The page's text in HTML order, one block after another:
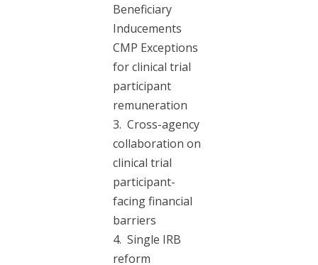
Beneficiary
Inducements
CMP Exceptions
for clinical trial
participant
remuneration
3. Cross-agency
collaboration on
clinical trial
participant-
facing financial
barriers
4. Single IRB
reform